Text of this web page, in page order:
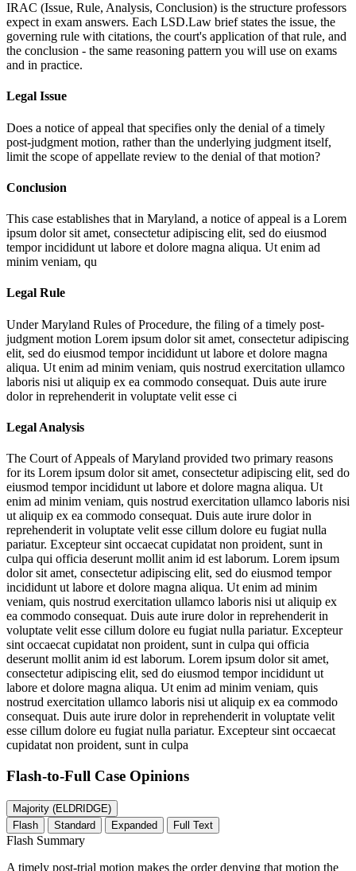
IRAC (Issue, Rule, Analysis, Conclusion) is the structure professors
expect in exam answers. Each LSD.Law brief states the issue, the
governing rule with citations, the court's application of that rule, and
the conclusion - the same reasoning pattern you will use on exams
and in practice.
Legal Issue
Does a notice of appeal that specifies only the denial of a timely
post-judgment motion, rather than the underlying judgment itself,
limit the scope of appellate review to the denial of that motion?
Conclusion
This case establishes that in Maryland, a notice of appeal is a Lorem
ipsum dolor sit amet, consectetur adipiscing elit, sed do eiusmod
tempor incididunt ut labore et dolore magna aliqua. Ut enim ad
minim veniam, qu
Legal Rule
Under Maryland Rules of Procedure, the filing of a timely post-
judgment motion Lorem ipsum dolor sit amet, consectetur adipiscing
elit, sed do eiusmod tempor incididunt ut labore et dolore magna
aliqua. Ut enim ad minim veniam, quis nostrud exercitation ullamco
laboris nisi ut aliquip ex ea commodo consequat. Duis aute irure
dolor in reprehenderit in voluptate velit esse ci
Legal Analysis
The Court of Appeals of Maryland provided two primary reasons
for its Lorem ipsum dolor sit amet, consectetur adipiscing elit, sed do
eiusmod tempor incididunt ut labore et dolore magna aliqua. Ut
enim ad minim veniam, quis nostrud exercitation ullamco laboris nisi
ut aliquip ex ea commodo consequat. Duis aute irure dolor in
reprehenderit in voluptate velit esse cillum dolore eu fugiat nulla
pariatur. Excepteur sint occaecat cupidatat non proident, sunt in
culpa qui officia deserunt mollit anim id est laborum. Lorem ipsum
dolor sit amet, consectetur adipiscing elit, sed do eiusmod tempor
incididunt ut labore et dolore magna aliqua. Ut enim ad minim
veniam, quis nostrud exercitation ullamco laboris nisi ut aliquip ex
ea commodo consequat. Duis aute irure dolor in reprehenderit in
voluptate velit esse cillum dolore eu fugiat nulla pariatur. Excepteur
sint occaecat cupidatat non proident, sunt in culpa qui officia
deserunt mollit anim id est laborum. Lorem ipsum dolor sit amet,
consectetur adipiscing elit, sed do eiusmod tempor incididunt ut
labore et dolore magna aliqua. Ut enim ad minim veniam, quis
nostrud exercitation ullamco laboris nisi ut aliquip ex ea commodo
consequat. Duis aute irure dolor in reprehenderit in voluptate velit
esse cillum dolore eu fugiat nulla pariatur. Excepteur sint occaecat
cupidatat non proident, sunt in culpa
Flash-to-Full Case Opinions
Majority (ELDRIDGE)
Flash
Standard Expanded Full Text
Flash Summary
A timely post-trial motion makes the order denying that motion the